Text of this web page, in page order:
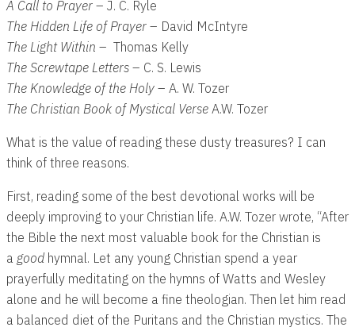
A Call to Prayer– J. C. Ryle
The Hidden Life of Prayer– David McIntyre
The Light Within – Thomas Kelly
The Screwtape Letters– C. S. Lewis
The Knowledge of the Holy– A. W. Tozer
The Christian Book of Mystical Verse A.W. Tozer
What is the value of reading these dusty treasures? I can
think of three reasons.
First, reading some of the best devotional works will be
deeply improving to your Christian life. A.W. Tozer wrote, “After
the Bible the next most valuable book for the Christian is
a good hymnal. Let any young Christian spend a year
prayerfully meditating on the hymns of Watts and Wesley
alone and he will become a fine theologian. Then let him read
a balanced diet of the Puritans and the Christian mystics. The